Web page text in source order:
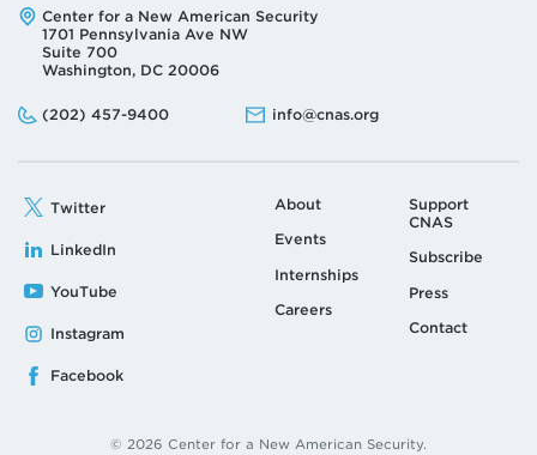
Address:
Center for a New American Security
1701 Pennsylvania Ave NW
Suite 700
Washington, DC 20006
Phone:
(202) 457-9400
Email: info@cnas.org
Twitter
LinkedIn
YouTube
Instagram
Facebook
About
Events
Internships
Careers
Support
CNAS
Subscribe
Press
Contact
© 2026 Center for a New American Security.